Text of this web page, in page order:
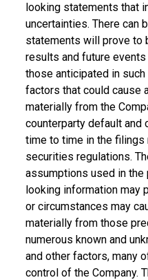
looking statements that
uncertainties. There can
statements will prove to
results and future
those anticipated in
factors that could cause
materially from the
counterparty default
time to time in the filings
securities regulations.
assumptions used in the
looking information may
or circumstances may
materially from those
numerous known and
and other factors, many
control of the Company.